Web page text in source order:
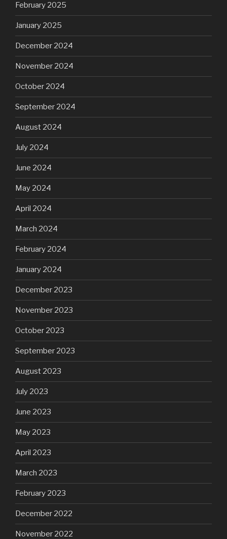
February 2025
January 2025
December 2024
November 2024
October 2024
September 2024
August 2024
July 2024
June 2024
May 2024
April 2024
March 2024
February 2024
January 2024
December 2023
November 2023
October 2023
September 2023
August 2023
July 2023
June 2023
May 2023
April 2023
March 2023
February 2023
December 2022
November 2022